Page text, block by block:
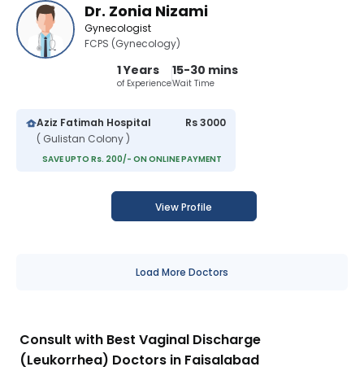
Dr. Zonia Nizami
Gynecologist
FCPS (Gynecology)
1 Years
of Experience
15-30 mins
Wait Time
Aziz Fatimah Hospital
( Gulistan Colony )
Rs 3000
SAVE UPTO Rs. 200/- ON ONLINE PAYMENT
View Profile
Load More Doctors
Consult with Best Vaginal Discharge
(Leukorrhea) Doctors in Faisalabad